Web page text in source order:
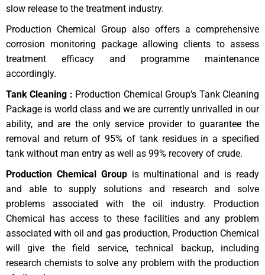
slow release to the treatment industry.
Production Chemical Group also offers a comprehensive
corrosion monitoring package allowing clients to assess
treatment efficacy and programme maintenance
accordingly.
Tank Cleaning : Production Chemical Group’s Tank Cleaning
Package is world class and we are currently unrivalled in our
ability, and are the only service provider to guarantee the
removal and return of 95% of tank residues in a specified
tank without man entry as well as 99% recovery of crude.
Production Chemical Groupis multinational and is ready
and able to supply solutions and research and solve
problems associated with the oil industry. Production
Chemical has access to these facilities and any problem
associated with oil and gas production, Production Chemical
will give the field service, technical backup, including
research chemists to solve any problem with the production